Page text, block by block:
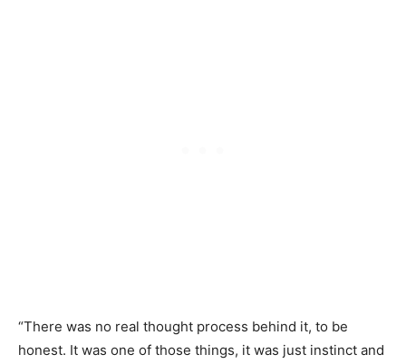
“There was no real thought process behind it, to be
honest. It was one of those things, it was just instinct and